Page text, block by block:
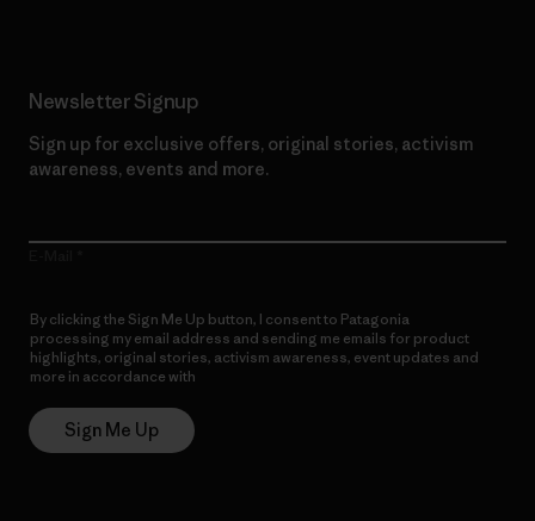
Newsletter Signup
Sign up for exclusive offers, original stories, activism
awareness, events and more.
By clicking the Sign Me Up button, I consent to Patagonia
processing my email address and sending me emails for product
highlights, original stories, activism awareness, event updates and
more in accordance with
Sign Me Up